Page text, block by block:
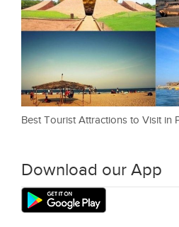
Best Tourist Attractions to Visit in
Download our App